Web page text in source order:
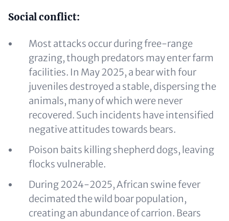
Content
Social conflict:
Most attacks occur during free-range
grazing, though predators may enter farm
facilities. In May 2025, a bear with four
juveniles destroyed a stable, dispersing the
animals, many of which were never
recovered. Such incidents have intensified
negative attitudes towards bears.
Poison baits killing shepherd dogs, leaving
flocks vulnerable.
During 2024‑2025, African swine fever
decimated the wild boar population,
creating an abundance of carrion. Bears